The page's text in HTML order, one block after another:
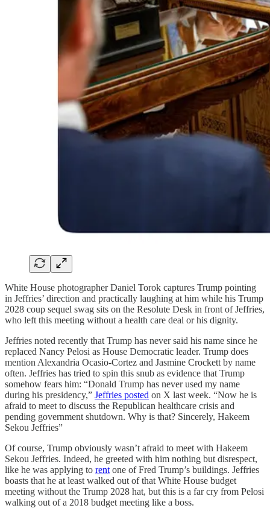
White House photographer Daniel Torok captures Trump pointing
in Jeffries’ direction and practically laughing at him while his Trump
2028 coup sequel swag sits on the Resolute Desk in front of Jeffries,
who left this meeting without a health care deal or his dignity.
Jeffries noted recently that Trump has never said his name since he
replaced Nancy Pelosi as House Democratic leader. Trump does
mention Alexandria Ocasio-Cortez and Jasmine Crockett by name
often. Jeffries has tried to spin this snub as evidence that Trump
somehow fears him: “Donald Trump has never used my name
during his presidency,” Jeffries posted on X last week. “Now he is
afraid to meet to discuss the Republican healthcare crisis and
pending government shutdown. Why is that? Sincerely, Hakeem
Sekou Jeffries”
Of course, Trump obviously wasn’t afraid to meet with Hakeem
Sekou Jeffries. Indeed, he greeted with him nothing but disrespect,
like he was applying to rent one of Fred Trump’s buildings. Jeffries
boasts that he at least walked out of that White House budget
meeting without the Trump 2028 hat, but this is a far cry from Pelosi
walking out of a 2018 budget meeting like a boss.